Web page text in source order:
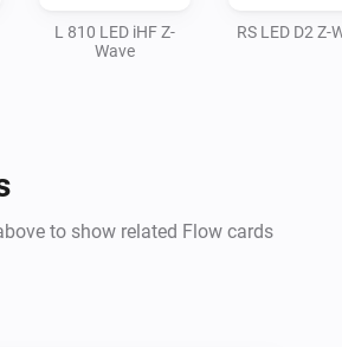
L 810 LED iHF Z-
Wave
RS LED D2 Z-
to show related Flow cards